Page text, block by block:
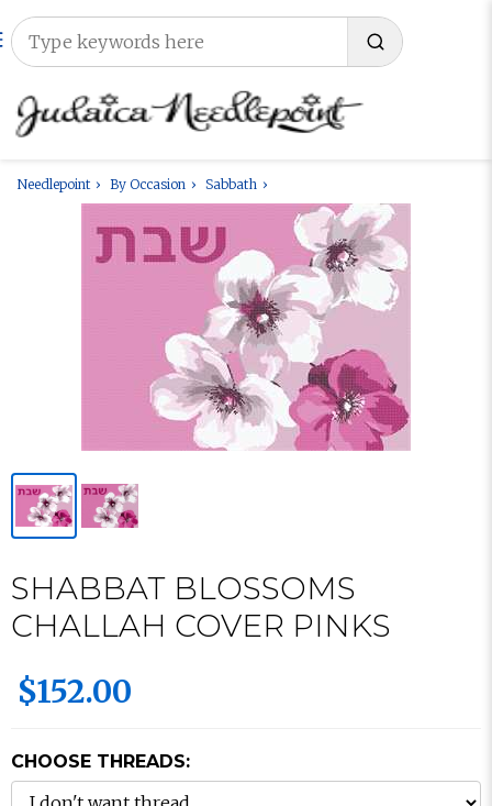
Needlepoint By Occasion Sabbath
SHABBAT BLOSSOMS
CHALLAH COVER PINKS
$152.00
CHOOSE THREADS: